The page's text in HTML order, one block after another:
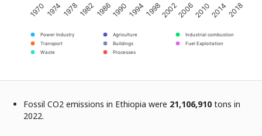
Power Industry Agriculture
Industrial combustion
Transport
Buildings
Fuel Exploitation
Waste
Processes
1970 1982 1994 2006 2018
1974 1978 19861990 19982002 20102014
Fossil CO2 emissions in Ethiopia were 21,106,910 tons in
2022.